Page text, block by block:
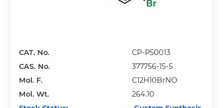
CAT. No.
CP-P50013
CAS. No.
377756-15-5
Mol. F.
C12H10BrNO
Mol. Wt.
264.10